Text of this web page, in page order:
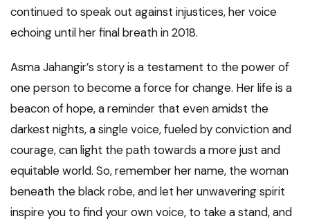
continued to speak out against injustices, her voice
echoing until her final breath in 2018.
Asma Jahangir’s story is a testament to the power of
one person to become a force for change. Her life is a
beacon of hope, a reminder that even amidst the
darkest nights, a single voice, fueled by conviction and
courage, can light the path towards a more just and
equitable world. So, remember her name, the woman
beneath the black robe, and let her unwavering spirit
inspire you to find your own voice, to take a stand, and